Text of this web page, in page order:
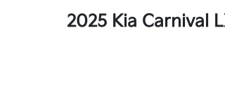
2025 Kia Carnival